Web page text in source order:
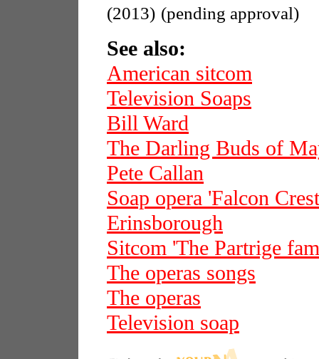
(2013) (pending approval)
See also:
American sitcom
Television Soaps
Bill Ward
The Darling Buds of
Pete Callan
Soap opera 'Falcon
Erinsborough
Sitcom 'The Partrige
The operas songs
The operas
Television soap